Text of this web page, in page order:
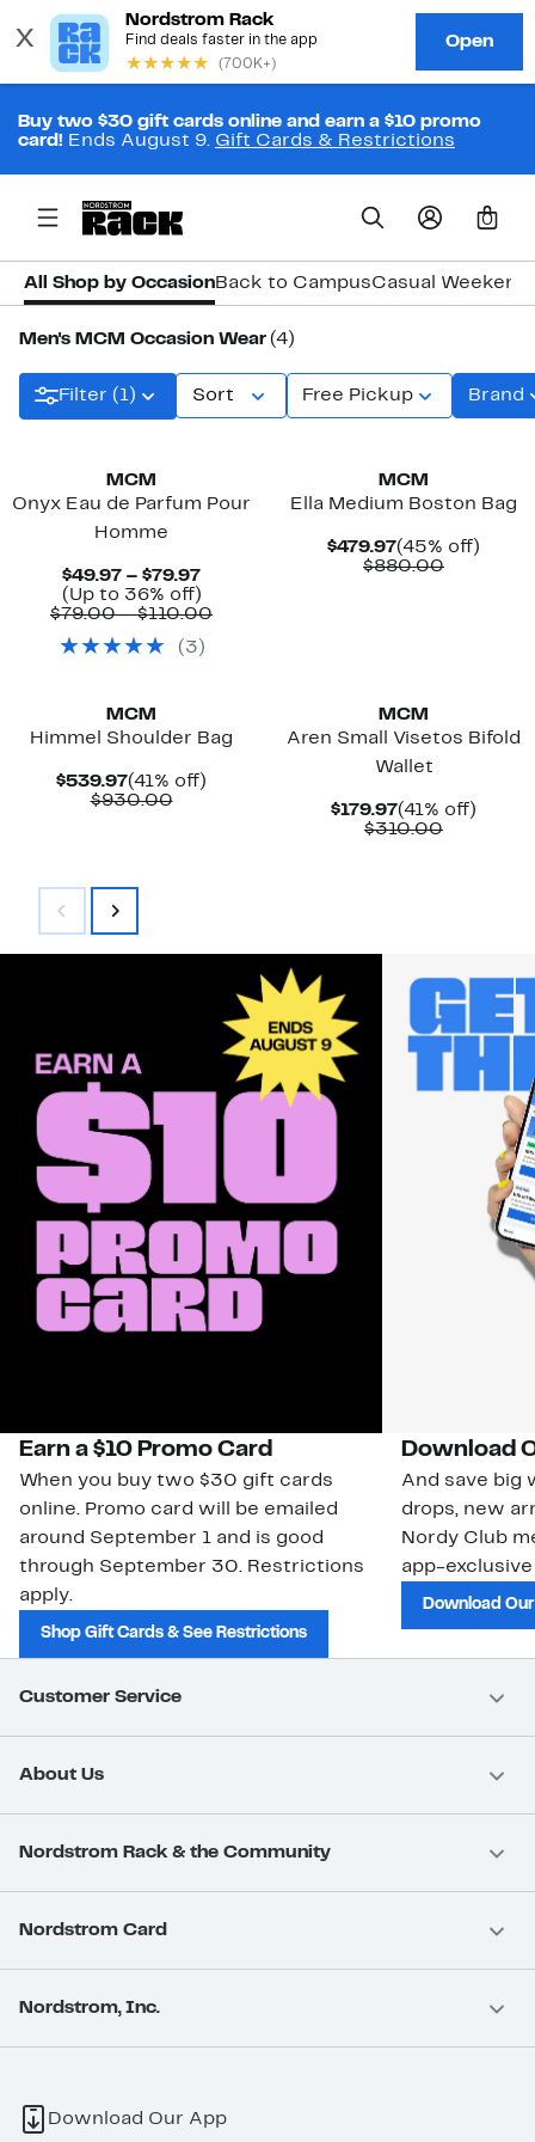
Buy two $30 gift cards online and earn a $10 promo
card! Ends August 9. Gift Cards & Restrictions
0
All Shop by OccasionBack to CampusCasual Weekend
Men's MCM Occasion Wear (4)
Filter (1) Sort Free Pickup Brand
MCM
Onyx Eau de Parfum Pour
Homme
$49.97 – $79.97Current
Price
$49.97
$79.97
(Up to 36% off)Up
to
off.
$79.00 – $110.00Comparable
( 3 )
MCM
Ella Medium Boston Bag
$479.97Current
Price
(45% off)
$880.00
MCM
Himmel Shoulder Bag
$539.97Current
Price
(41% off)
$930.00Comparable
MCM
Aren Small Visetos Bifold
Wallet
$179.97Current
Price
(41% off)
$310.00
Earn a $10 Promo Card
When you buy two $30 gift cards
online. Promo card will be emailed
around September 1 and is good
through September 30. Restrictions
apply.
Shop Gift Cards & See Restrictions
Download
And save big
drops, new
Nordy Club
app-
Download
Customer Service
About Us
Nordstrom Rack & the Community
Nordstrom Card
Nordstrom, Inc.
Download Our App